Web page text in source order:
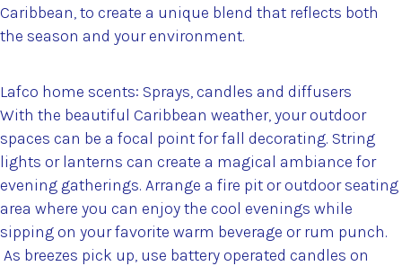
Caribbean, to create a unique blend that reflects both
the season and your environment.
Lafco home scents: Sprays, candles and diffusers
With the beautiful Caribbean weather, your outdoor
spaces can be a focal point for fall decorating. String
lights or lanterns can create a magical ambiance for
evening gatherings. Arrange a fire pit or outdoor seating
area where you can enjoy the cool evenings while
sipping on your favorite warm beverage or rum punch.
As breezes pick up, use battery operated candles on